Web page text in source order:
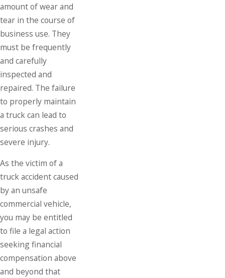
amount of wear and
tear in the course of
business use. They
must be frequently
and carefully
inspected and
repaired. The failure
to properly maintain
a truck can lead to
serious crashes and
severe injury.
As the victim of a
truck accident caused
by an unsafe
commercial vehicle,
you may be entitled
to file a legal action
seeking financial
compensation above
and beyond that